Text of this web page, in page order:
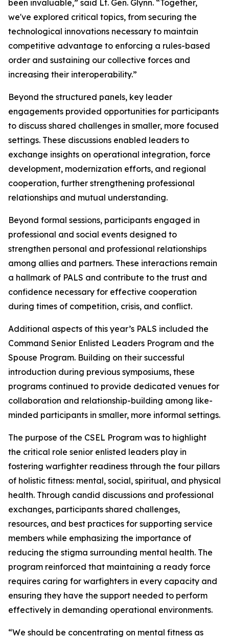
been invaluable,” said Lt. Gen. Glynn. “Together,
we've explored critical topics, from securing the
technological innovations necessary to maintain
competitive advantage to enforcing a rules-based
order and sustaining our collective forces and
increasing their interoperability.”
Beyond the structured panels, key leader
engagements provided opportunities for participants
to discuss shared challenges in smaller, more focused
settings. These discussions enabled leaders to
exchange insights on operational integration, force
development, modernization efforts, and regional
cooperation, further strengthening professional
relationships and mutual understanding.
Beyond formal sessions, participants engaged in
professional and social events designed to
strengthen personal and professional relationships
among allies and partners. These interactions remain
a hallmark of PALS and contribute to the trust and
confidence necessary for effective cooperation
during times of competition, crisis, and conflict.
Additional aspects of this year’s PALS included the
Command Senior Enlisted Leaders Program and the
Spouse Program. Building on their successful
introduction during previous symposiums, these
programs continued to provide dedicated venues for
collaboration and relationship-building among like-
minded participants in smaller, more informal settings.
The purpose of the CSEL Program was to highlight
the critical role senior enlisted leaders play in
fostering warfighter readiness through the four pillars
of holistic fitness: mental, social, spiritual, and physical
health. Through candid discussions and professional
exchanges, participants shared challenges,
resources, and best practices for supporting service
members while emphasizing the importance of
reducing the stigma surrounding mental health. The
program reinforced that maintaining a ready force
requires caring for warfighters in every capacity and
ensuring they have the support needed to perform
effectively in demanding operational environments.
“We should be concentrating on mental fitness as